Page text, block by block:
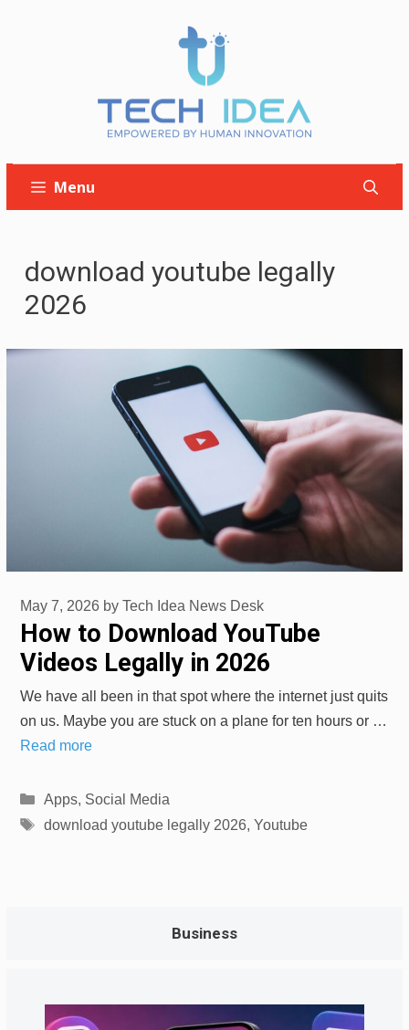
Menu
download youtube legally
2026
How to Download YouTube
Videos Legally in 2026
May 7, 2026 by Tech Idea News Desk
We have all been in that spot where the internet just quits
on us. Maybe you are stuck on a plane for ten hours or …
Read more
Categories
Apps, Social Media
Tags
download youtube legally 2026, Youtube
Business